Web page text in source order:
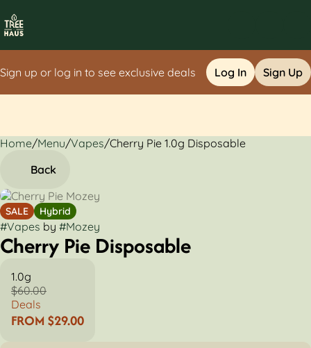
Sign up or log in to see exclusive deals Log In Sign Up
Home/Menu/Vapes/Cherry Pie 1.0g Disposable
Back
SALE Hybrid
#Vapes by #Mozey
Cherry Pie Disposable
1.0g
$60.00
Deals
FROM $29.00
0